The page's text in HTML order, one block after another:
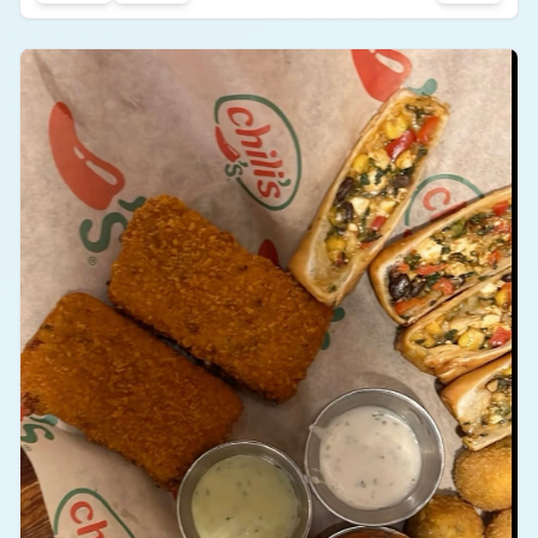
it into my face! I was particularly satisfied with
crisp, fresh vegetables and their biting flavor! Need
I even say a word about the perfect toasted
bread?! Crunch on the inside with every single bite!
i do not just love that you can eat sandwiches any
time of the day due to the variety they've offered.
The sandwich was perfect. It was full, It satisfied
me, and I for sure would recommend.